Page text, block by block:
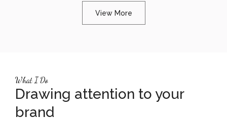
View More
What I Do
Drawing attention to your
brand